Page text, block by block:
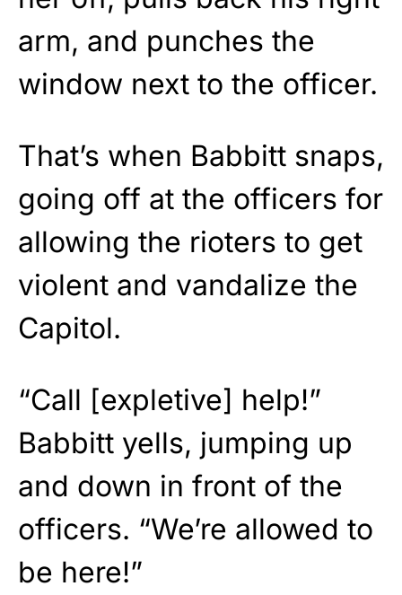
arm, and punches the
window next to the officer.
That’s when Babbitt snaps,
going off at the officers for
allowing the rioters to get
violent and vandalize the
Capitol.
“Call [expletive] help!”
Babbitt yells, jumping up
and down in front of the
officers. “We’re allowed to
be here!”